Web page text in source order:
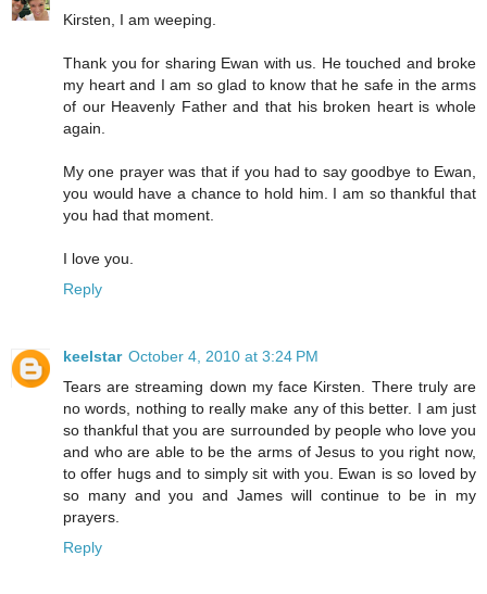
Kirsten, I am weeping.
Thank you for sharing Ewan with us. He touched and broke
my heart and I am so glad to know that he safe in the arms
of our Heavenly Father and that his broken heart is whole
again.
My one prayer was that if you had to say goodbye to Ewan,
you would have a chance to hold him. I am so thankful that
you had that moment.
I love you.
Reply
keelstar October 4, 2010 at 3:24 PM
Tears are streaming down my face Kirsten. There truly are
no words, nothing to really make any of this better. I am just
so thankful that you are surrounded by people who love you
and who are able to be the arms of Jesus to you right now,
to offer hugs and to simply sit with you. Ewan is so loved by
so many and you and James will continue to be in my
prayers.
Reply